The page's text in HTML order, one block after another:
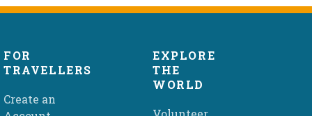
FOR
TRAVELLERS
Create an
EXPLORE
THE
WORLD